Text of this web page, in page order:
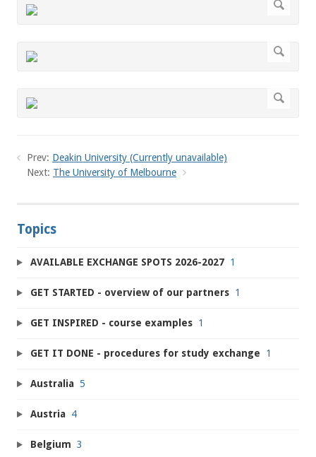
Prev: Deakin University (Currently unavailable)
Next: The University of Melbourne
Topics
AVAILABLE EXCHANGE SPOTS 2026-2027 1
GET STARTED - overview of our partners 1
GET INSPIRED - course examples 1
GET IT DONE - procedures for study exchange 1
Australia 5
Austria 4
Belgium 3